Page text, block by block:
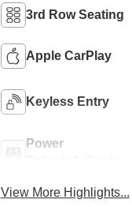
3rd Row Seating
Apple CarPlay
Keyless Entry
Power
View More Highlights...